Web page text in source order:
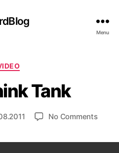
Menu
Categories
Tank
No Commentson